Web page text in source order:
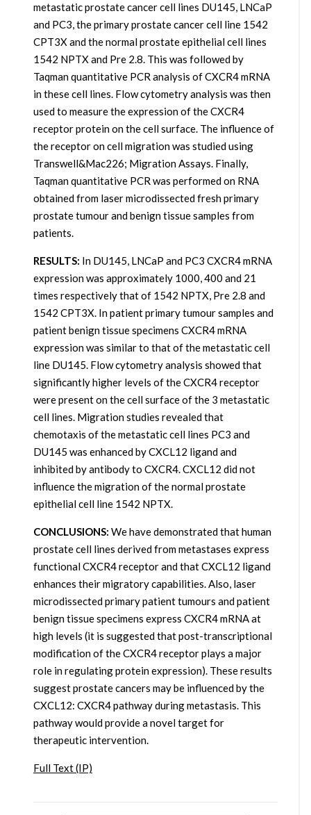
metastatic prostate cancer cell lines DU145, LNCaP
and PC3, the primary prostate cancer cell line 1542
CPT3X and the normal prostate epithelial cell lines
1542 NPTX and Pre 2.8. This was followed by
Taqman quantitative PCR analysis of CXCR4 mRNA
in these cell lines. Flow cytometry analysis was then
used to measure the expression of the CXCR4
receptor protein on the cell surface. The influence of
the receptor on cell migration was studied using
Transwell&Mac226; Migration Assays. Finally,
Taqman quantitative PCR was performed on RNA
obtained from laser microdissected fresh primary
prostate tumour and benign tissue samples from
patients.
RESULTS: In DU145, LNCaP and PC3 CXCR4 mRNA
expression was approximately 1000, 400 and 21
times respectively that of 1542 NPTX, Pre 2.8 and
1542 CPT3X. In patient primary tumour samples and
patient benign tissue specimens CXCR4 mRNA
expression was similar to that of the metastatic cell
line DU145. Flow cytometry analysis showed that
significantly higher levels of the CXCR4 receptor
were present on the cell surface of the 3 metastatic
cell lines. Migration studies revealed that
chemotaxis of the metastatic cell lines PC3 and
DU145 was enhanced by CXCL12 ligand and
inhibited by antibody to CXCR4. CXCL12 did not
influence the migration of the normal prostate
epithelial cell line 1542 NPTX.
CONCLUSIONS: We have demonstrated that human
prostate cell lines derived from metastases express
functional CXCR4 receptor and that CXCL12 ligand
enhances their migratory capabilities. Also, laser
microdissected primary patient tumours and patient
benign tissue specimens express CXCR4 mRNA at
high levels (it is suggested that post-transcriptional
modification of the CXCR4 receptor plays a major
role in regulating protein expression). These results
suggest prostate cancers may be influenced by the
CXCL12: CXCR4 pathway during metastasis. This
pathway would provide a novel target for
therapeutic intervention.
Full Text (IP)